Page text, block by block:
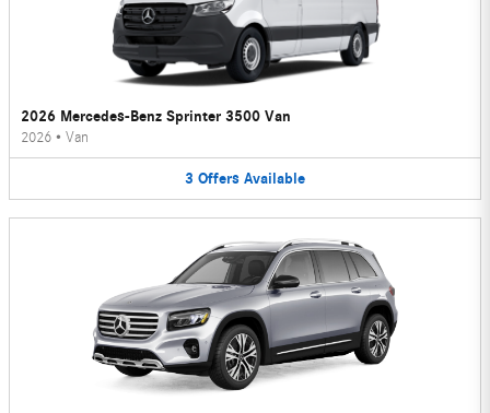
2026 Mercedes-Benz Sprinter 3500 Van
2026 • Van
3 Offers Available